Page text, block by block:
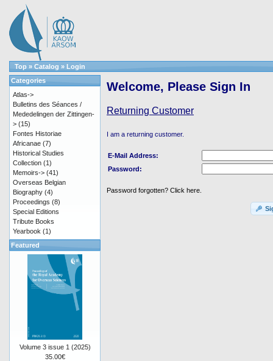
Top » Catalog » Login
Welcome, Please Sign In
Returning Customer
I am a returning customer.
E-Mail Address:
Password:
Password forgotten? Click here.
Categories
Atlas->
Bulletins des Séances /
Mededelingen der Zittingen-
> (15)
Fontes Historiae
Africanae (7)
Historical Studies
Collection (1)
Memoirs-> (41)
Overseas Belgian
Biography (4)
Proceedings (8)
Special Editions
Tribute Books
Yearbook (1)
Featured
Volume 3 issue 1 (2025)
35.00€